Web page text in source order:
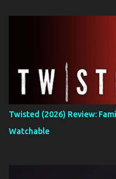
Twisted (2026) Review:
Watchable